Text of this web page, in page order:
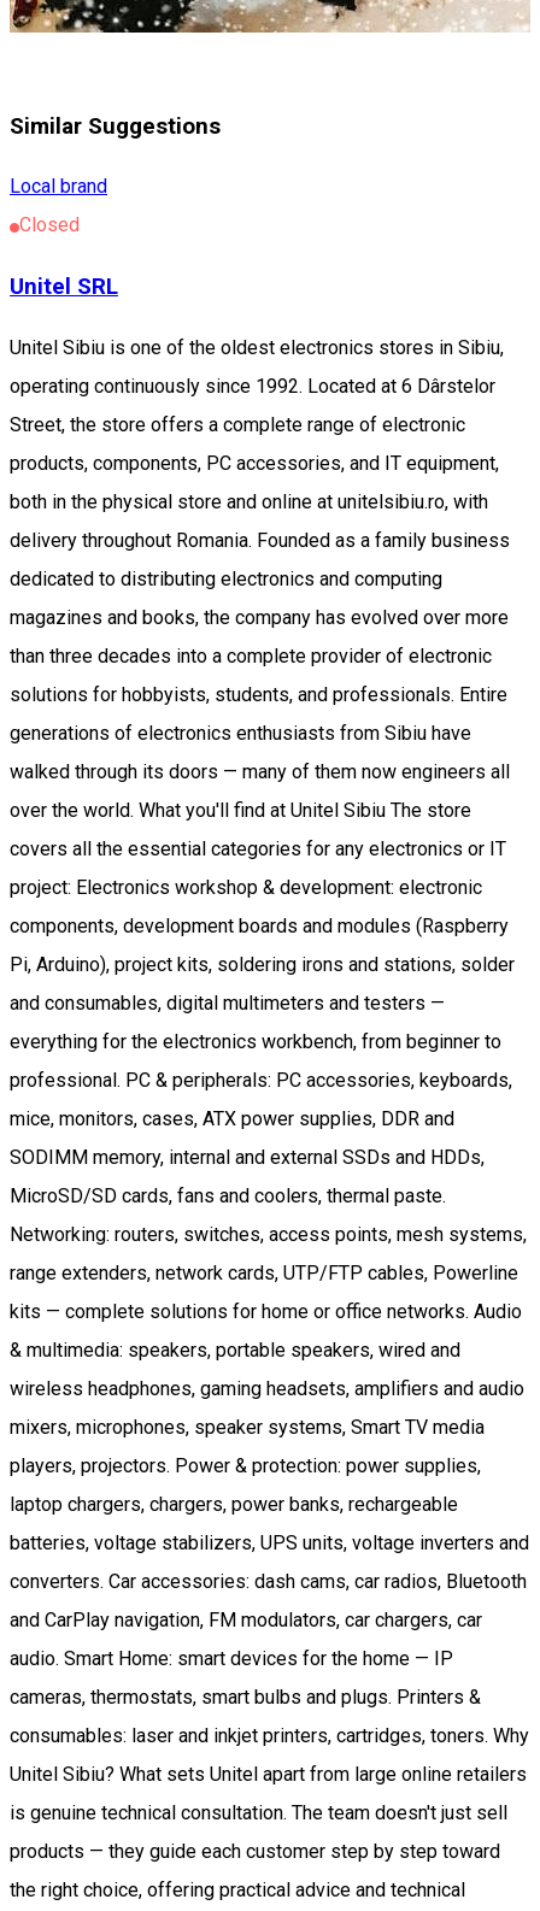
Similar Suggestions
Local brand
Closed
Unitel SRL
Unitel Sibiu is one of the oldest electronics stores in Sibiu,
operating continuously since 1992. Located at 6 Dârstelor
Street, the store offers a complete range of electronic
products, components, PC accessories, and IT equipment,
both in the physical store and online at unitelsibiu.ro, with
delivery throughout Romania. Founded as a family business
dedicated to distributing electronics and computing
magazines and books, the company has evolved over more
than three decades into a complete provider of electronic
solutions for hobbyists, students, and professionals. Entire
generations of electronics enthusiasts from Sibiu have
walked through its doors — many of them now engineers all
over the world. What you'll find at Unitel Sibiu The store
covers all the essential categories for any electronics or IT
project: Electronics workshop & development: electronic
components, development boards and modules (Raspberry
Pi, Arduino), project kits, soldering irons and stations, solder
and consumables, digital multimeters and testers —
everything for the electronics workbench, from beginner to
professional. PC & peripherals: PC accessories, keyboards,
mice, monitors, cases, ATX power supplies, DDR and
SODIMM memory, internal and external SSDs and HDDs,
MicroSD/SD cards, fans and coolers, thermal paste.
Networking: routers, switches, access points, mesh systems,
range extenders, network cards, UTP/FTP cables, Powerline
kits — complete solutions for home or office networks. Audio
& multimedia: speakers, portable speakers, wired and
wireless headphones, gaming headsets, amplifiers and audio
mixers, microphones, speaker systems, Smart TV media
players, projectors. Power & protection: power supplies,
laptop chargers, chargers, power banks, rechargeable
batteries, voltage stabilizers, UPS units, voltage inverters and
converters. Car accessories: dash cams, car radios, Bluetooth
and CarPlay navigation, FM modulators, car chargers, car
audio. Smart Home: smart devices for the home — IP
cameras, thermostats, smart bulbs and plugs. Printers &
consumables: laser and inkjet printers, cartridges, toners. Why
Unitel Sibiu? What sets Unitel apart from large online retailers
is genuine technical consultation. The team doesn't just sell
products — they guide each customer step by step toward
the right choice, offering practical advice and technical